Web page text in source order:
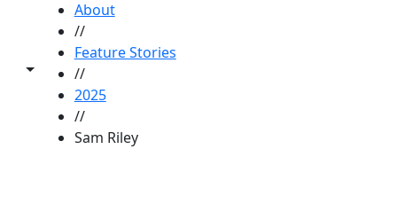
Toggle share controls
About
//
Feature Stories
//
2025
//
Sam Riley